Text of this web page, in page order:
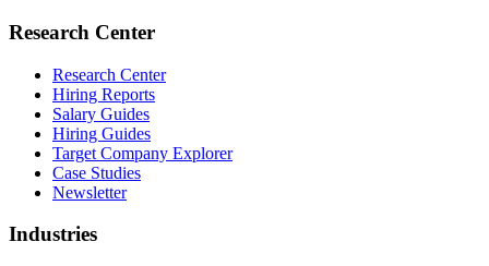
Research Center
Research Center
Hiring Reports
Salary Guides
Hiring Guides
Target Company Explorer
Case Studies
Newsletter
Industries